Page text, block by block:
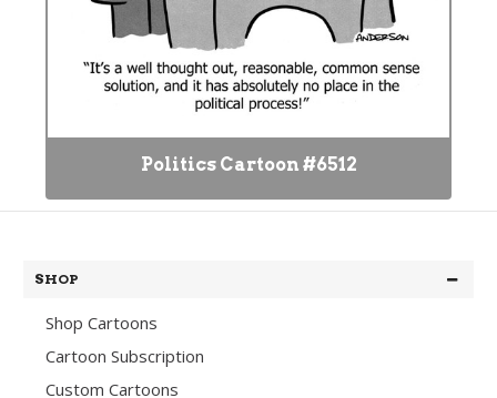
Politics Cartoon #6512
SHOP
Shop Cartoons
Cartoon Subscription
Custom Cartoons